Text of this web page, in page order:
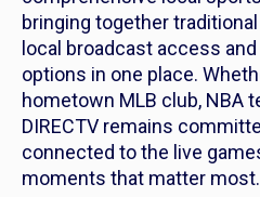
bringing together
local broadcast access
options in one place.
hometown MLB club, NBA
DIRECTV remains
connected to the live
moments that matter most.